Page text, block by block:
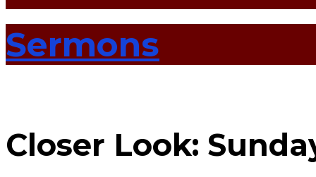
Sermons
Closer Look: